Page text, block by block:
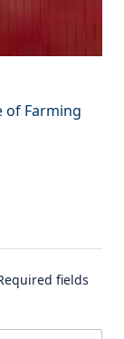
of Farming
fields